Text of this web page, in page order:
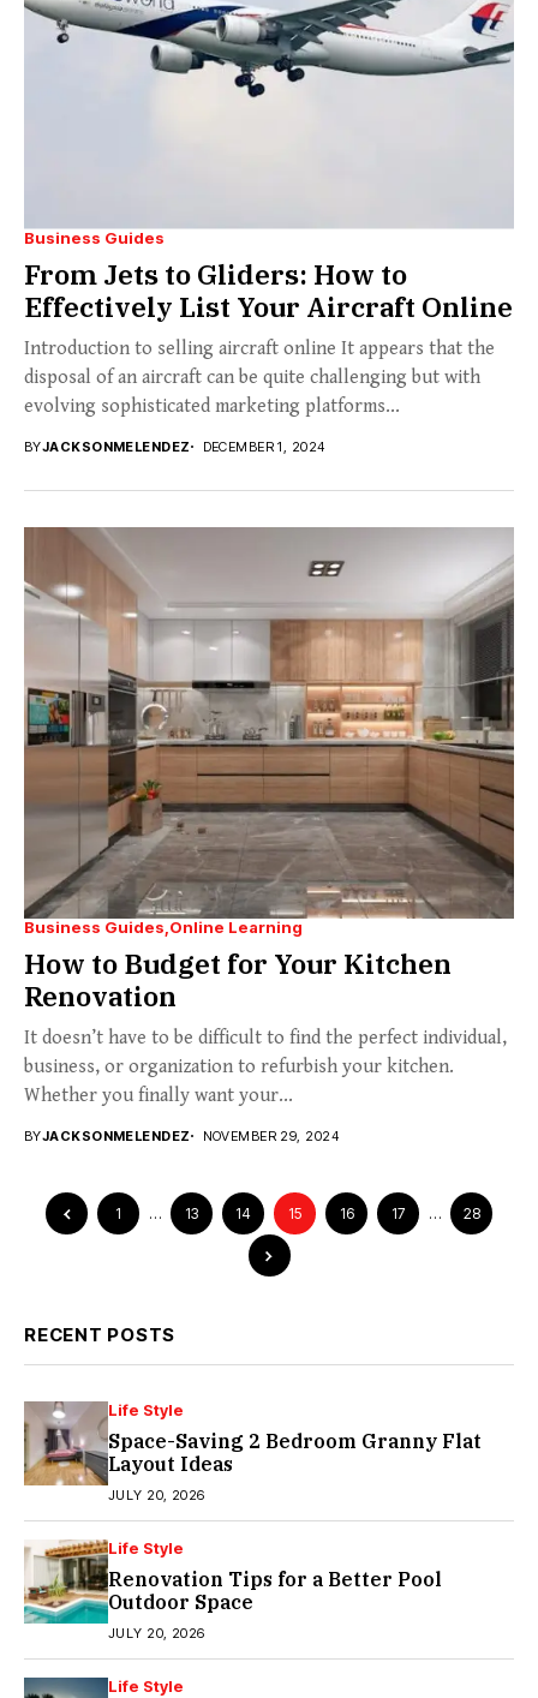
Business Guides
From Jets to Gliders: How to
Effectively List Your Aircraft Online
Introduction to selling aircraft online It appears that the
disposal of an aircraft can be quite challenging but with
evolving sophisticated marketing platforms...
BYJACKSONMELENDEZ DECEMBER 1, 2024
Business Guides Online Learning
How to Budget for Your Kitchen
Renovation
It doesn’t have to be difficult to find the perfect individual,
business, or organization to refurbish your kitchen.
Whether you finally want your...
BYJACKSONMELENDEZ NOVEMBER 29, 2024
1 … 13 14 15 16 17 … 28
RECENT POSTS
Life Style
Space-Saving 2 Bedroom Granny Flat
Layout Ideas
JULY 20, 2026
Life Style
Renovation Tips for a Better Pool
Outdoor Space
JULY 20, 2026
Life Style